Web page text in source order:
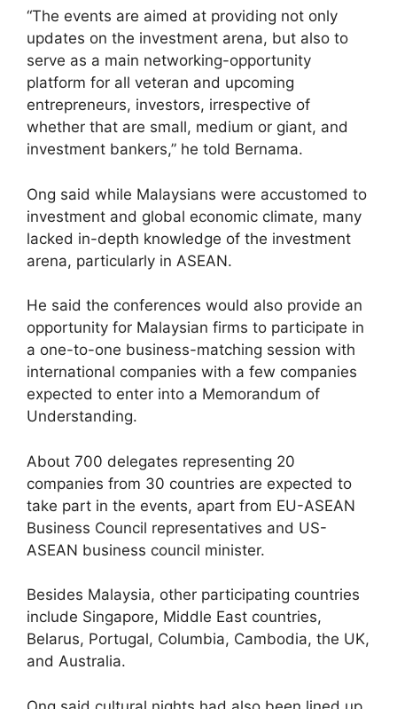
“The events are aimed at providing not only
updates on the investment arena, but also to
serve as a main networking-opportunity
platform for all veteran and upcoming
entrepreneurs, investors, irrespective of
whether that are small, medium or giant, and
investment bankers,” he told Bernama.
Ong said while Malaysians were accustomed to
investment and global economic climate, many
lacked in-depth knowledge of the investment
arena, particularly in ASEAN.
He said the conferences would also provide an
opportunity for Malaysian firms to participate in
a one-to-one business-matching session with
international companies with a few companies
expected to enter into a Memorandum of
Understanding.
About 700 delegates representing 20
companies from 30 countries are expected to
take part in the events, apart from EU-ASEAN
Business Council representatives and US-
ASEAN business council minister.
Besides Malaysia, other participating countries
include Singapore, Middle East countries,
Belarus, Portugal, Columbia, Cambodia, the UK,
and Australia.